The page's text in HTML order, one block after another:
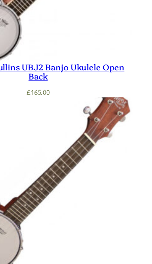
UBJ2 Banjo Ukulele Open
Back
£165.00